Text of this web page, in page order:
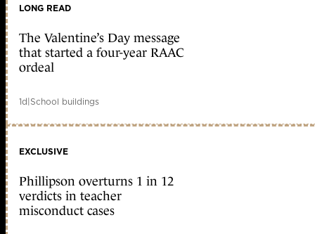
LONG READ
The Valentine’s Day message
that started a four-year RAAC
ordeal
1d|School buildings
EXCLUSIVE
Phillipson overturns 1 in 12
verdicts in teacher
misconduct cases